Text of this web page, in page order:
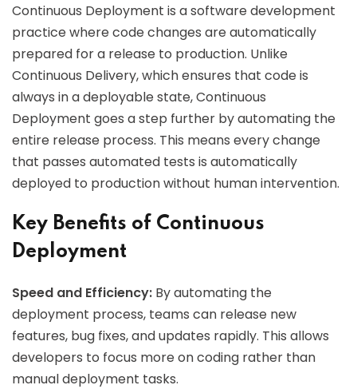
Continuous Deployment is a software development
practice where code changes are automatically
prepared for a release to production. Unlike
Continuous Delivery, which ensures that code is
always in a deployable state, Continuous
Deployment goes a step further by automating the
entire release process. This means every change
that passes automated tests is automatically
deployed to production without human intervention.
Key Benefits of Continuous
Deployment
Speed and Efficiency: By automating the
deployment process, teams can release new
features, bug fixes, and updates rapidly. This allows
developers to focus more on coding rather than
manual deployment tasks.